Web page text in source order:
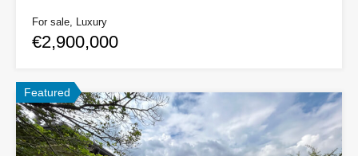
For sale, Luxury
€2,900,000
Featured